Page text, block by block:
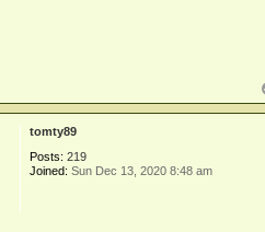
tomty89
Posts: 219
Joined: Sun Dec 13, 2020 8:48 am